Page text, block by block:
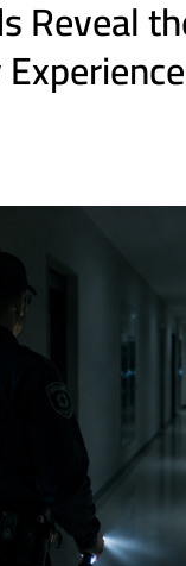
Reveal